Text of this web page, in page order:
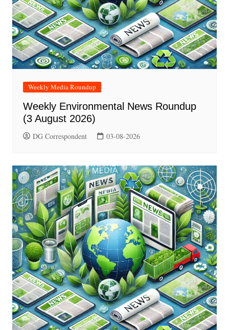
Weekly Media Roundup
Weekly Environmental News Roundup
(3 August 2026)
DG Correspondent 03-08-2026